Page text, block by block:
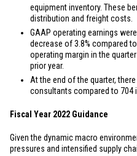
equipment inventory. These
distribution and freight costs.
GAAP operating earnings were
decrease of 3.8% compared to
operating margin in the
prior year.
At the end of the quarter,
consultants compared to 704
Fiscal Year 2022 Guidance
Given the dynamic macro
pressures and intensified supply